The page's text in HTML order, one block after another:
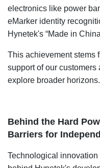
electronics like power
eMarker identity
Hynetek's “Made in
This achievement stems
support of our
explore broader horizons.
Behind the Hard
Barriers for
Technological